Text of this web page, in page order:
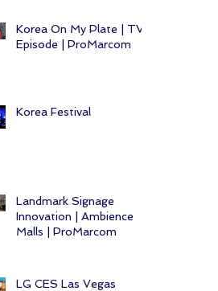
Korea On My Plate | TV
Episode | ProMarcom
Korea Festival
Landmark Signage
Innovation | Ambience
Malls | ProMarcom
LG CES Las Vegas